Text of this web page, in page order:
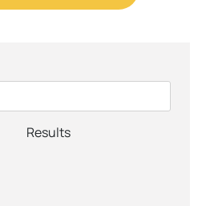
Results